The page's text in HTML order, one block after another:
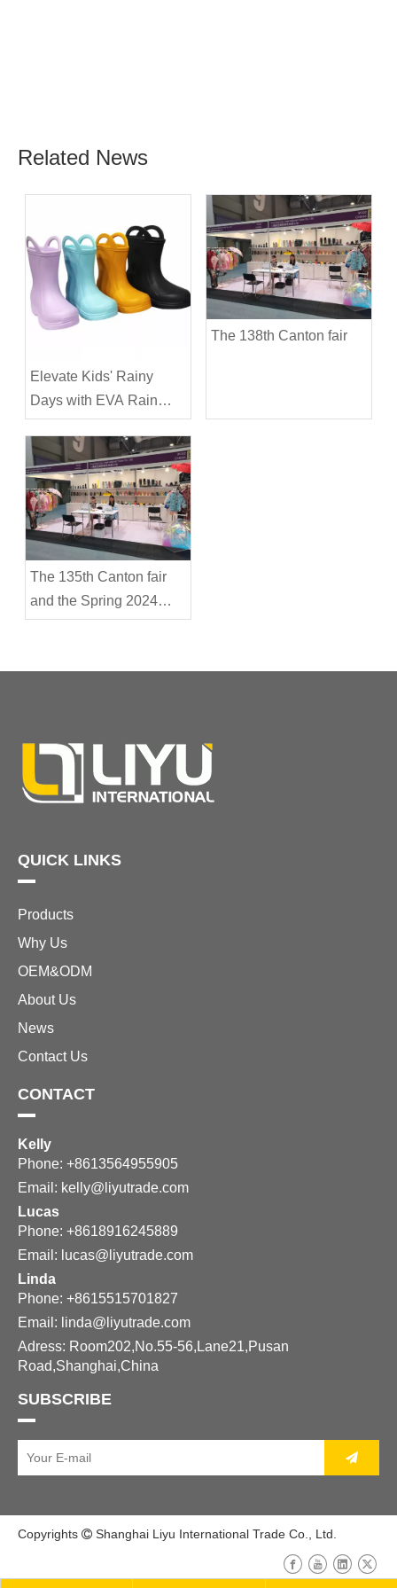
Related News
Elevate Kids' Rainy
Days with EVA Rain
Boots
The 138th Canton fair
The 135th Canton fair
and the Spring 2024
Hong Kong Outdoor Fair
concluded-Shanghai
QUICK LINKS
Products
Why Us
OEM&ODM
About Us
News
Contact Us
CONTACT
Kelly
Phone: +8613564955905
Email: kelly@liyutrade.com
Lucas
Phone: +8618916245889
Email: lucas@liyutrade.com
Linda
Phone: +8615515701827
Email: linda@liyutrade.com
Adress: Room202,No.55-56,Lane21,Pusan
Road,Shanghai,China
SUBSCRIBE
Copyrights  Shanghai Liyu International Trade Co., Ltd.